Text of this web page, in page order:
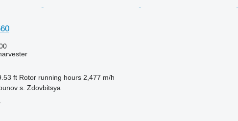
ft Rotor running hours 2,477 m/h
s. Zdovbitsya